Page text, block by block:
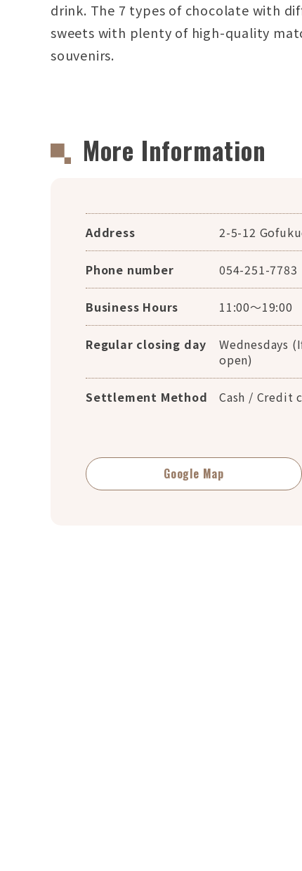
drink. The 7 types of chocolate with
sweets with plenty of high-quality
souvenirs.
More Information
Address 2-5-12
Phone number 054-251-7783
Business Hours 11:00～19:00
Regular closing day
Wednesdays
open)
Settlement Method Cash / Credit
Google Map